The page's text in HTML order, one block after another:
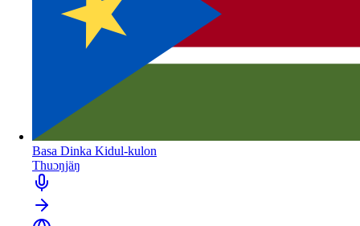
Basa Dinka Kidul-kulon
Thuɔŋjäŋ